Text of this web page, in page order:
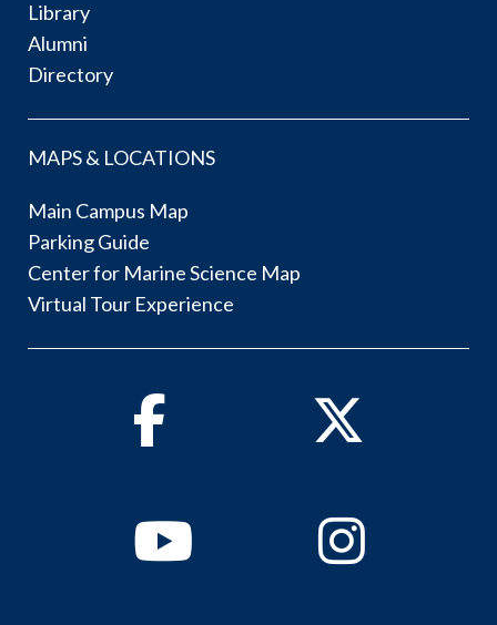
Library
Alumni
Directory
MAPS & LOCATIONS
Main Campus Map
Parking Guide
Center for Marine Science Map
Virtual Tour Experience
Facebook Twitter
YoutubeInstagram